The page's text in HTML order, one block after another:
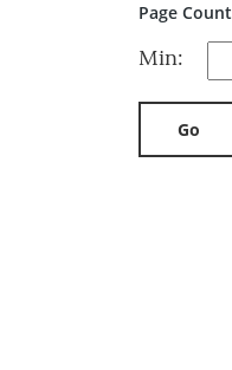
Page Count
Min:
Go